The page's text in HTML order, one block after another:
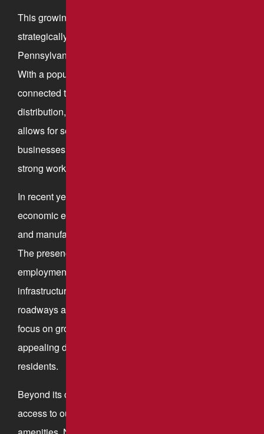
This growing community in Westmoreland County is
strategically located at the intersection of the
Pennsylvania Turnpike, Interstate 70, and Route 119.
With a population of approximately 2,173, this well-
connected town has become a hub for logistics,
distribution, and manufacturing. Its prime location
allows for seamless transportation access, attracting
businesses that rely on efficient shipping routes and a
strong workforce.
In recent years, New Stanton has experienced
economic expansion, with major distribution centers
and manufacturers establishing operations in the area.
The presence of large companies has boosted local
employment opportunities and contributed to
infrastructure improvements, including well-maintained
roadways and commercial developments. The town’s
focus on growth and modernization makes it an
appealing destination for both businesses and
residents.
Beyond its commercial strengths, the town features
access to outdoor recreation and community